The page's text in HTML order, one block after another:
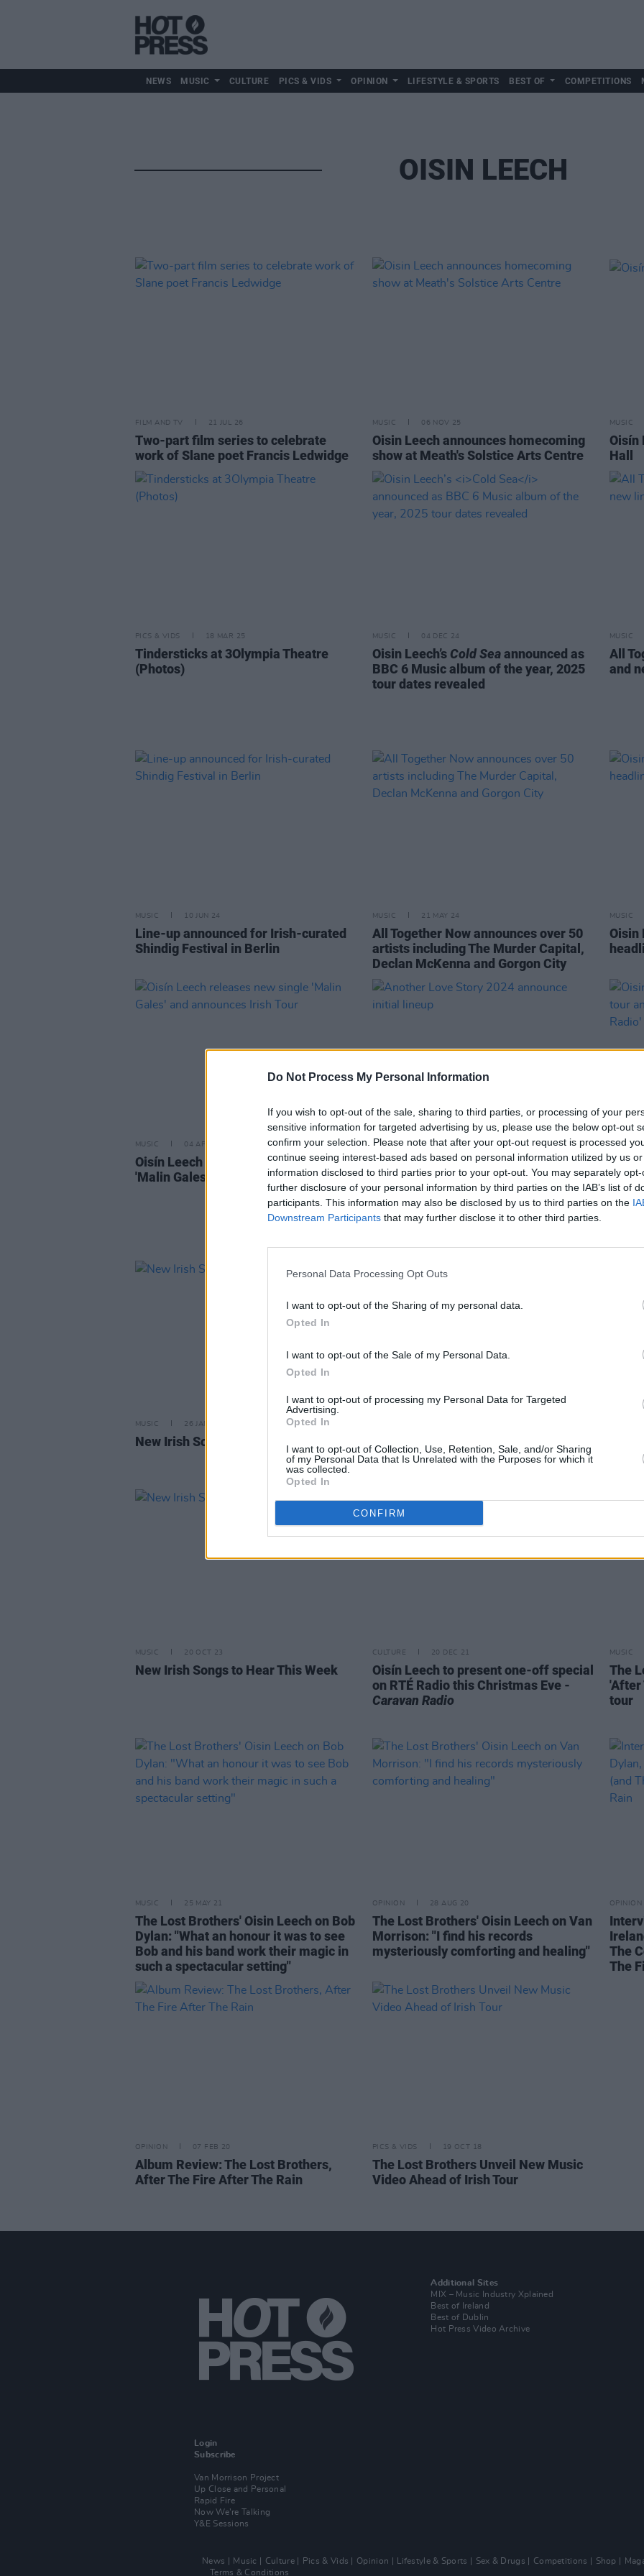
Do Not Process My Personal Information
If you wish to opt-out of the sale, sharing to third parties, or processing of your
sensitive information for targeted advertising by us, please use the below opt-out
confirm your selection. Please note that after your opt-out request is processed
continue seeing interest-based ads based on personal information utilized by us
information disclosed to third parties prior to your opt-out. You may separately
further disclosure of your personal information by third parties on the IAB’s list of
participants. This information may also be disclosed by us to third parties on the
Downstream Participants that may further disclose it to other third parties.
Personal Data Processing Opt Outs
I want to opt-out of the Sharing of my personal data.
Opted In
I want to opt-out of the Sale of my Personal Data.
Opted In
I want to opt-out of processing my Personal Data for Targeted
Advertising.
Opted In
I want to opt-out of Collection, Use, Retention, Sale, and/or Sharing
of my Personal Data that Is Unrelated with the Purposes for which it
was collected.
Opted In
CONFIRM
NEWS MUSIC CULTURE PICS & VIDS OPINION LIFESTYLE & SPORTS BEST OF COMPETITIONS
OISIN LEECH
FILM AND TV 21 JUL 26
Two-part film series to celebrate
work of Slane poet Francis Ledwidge
MUSIC 06 NOV 25
Oisin Leech announces homecoming
show at Meath's Solstice Arts Centre
MUSIC
Oisín
Hall
PICS & VIDS 18 MAR 25
Tindersticks at 3Olympia Theatre
(Photos)
MUSIC 04 DEC 24
Oisin Leech’s Cold Seaannounced as
BBC 6 Music album of the year, 2025
tour dates revealed
MUSIC
All
and
MUSIC 10 JUN 24
Line-up announced for Irish-curated
Shindig Festival in Berlin
MUSIC 21 MAY 24
All Together Now announces over 50
artists including The Murder Capital,
Declan McKenna and Gorgon City
MUSIC
Oisin
MUSIC 04 APR 24
Oisín Leech releases new single
'Malin Gales' and announces Irish Tour
MUSIC 29 FEB 24
Another Love Story 2024 announce
initial lineup
MUSIC
Oisin
U.K
MUSIC 26 JAN 24
New Irish Songs to Hear This Week
of his debut solo albumCold Sea
MUSIC 20 OCT 23
New Irish Songs to Hear This Week
CULTURE 20 DEC 21
Oisín Leech to present one-off special
on RTÉ Radio this Christmas Eve -
Caravan Radio
MUSIC
The
'After
tour
MUSIC 25 MAY 21
The Lost Brothers' Oisin Leech on Bob
Dylan: "What an honour it was to see
Bob and his band work their magic in
such a spectacular setting"
OPINION 28 AUG 20
The Lost Brothers' Oisin Leech on Van
Morrison: "I find his records
mysteriously comforting and healing"
OPINION
The
The
OPINION 07 FEB 20
Album Review: The Lost Brothers,
After The Fire After The Rain
PICS & VIDS 19 OCT 18
The Lost Brothers Unveil New Music
Video Ahead of Irish Tour
Login
Subscribe
Van Morrison Project
Up Close and Personal
Rapid Fire
Now We’re Talking
Y&E Sessions
Additional Sites
MIX – Music Industry Xplained
Best of Ireland
Best of Dublin
Hot Press Video Archive
News Music Culture Pics & Vids Opinion Lifestyle & Sports Sex & Drugs Competitions Shop
Terms & Conditions